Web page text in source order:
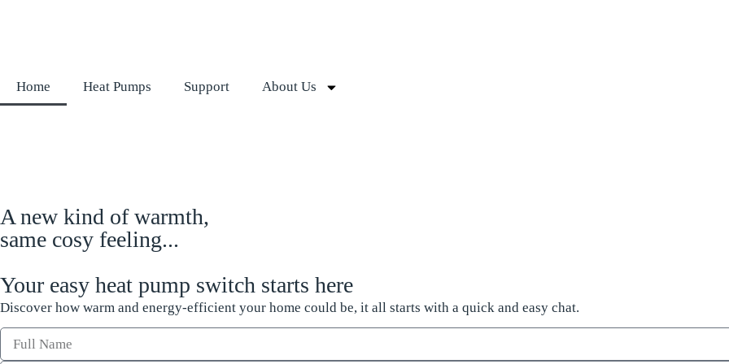
Home Heat Pumps Support About Us
A new kind of warmth,
same cosy feeling...
Your easy heat pump switch starts here
Discover how warm and energy-efficient your home could be, it all starts with a quick and easy chat.